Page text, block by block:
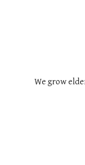
We grow